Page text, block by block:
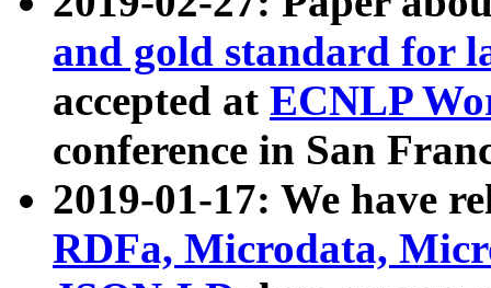
and gold standard for
accepted at ECNLP
conference in San
2019-01-17: We have
RDFa, Microdata,